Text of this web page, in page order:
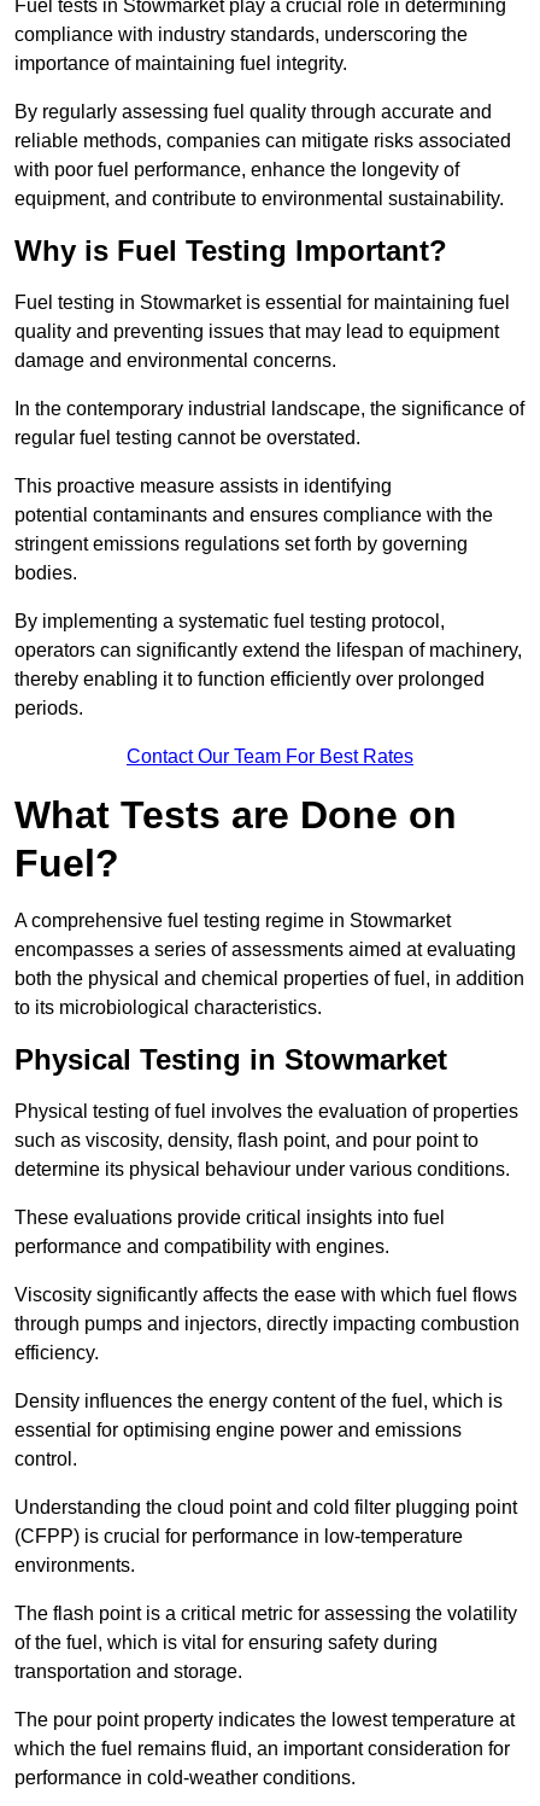
Fuel tests in Stowmarket play a crucial role in determining
compliance with industry standards, underscoring the
importance of maintaining fuel integrity.
By regularly assessing fuel quality through accurate and
reliable methods, companies can mitigate risks associated
with poor fuel performance, enhance the longevity of
equipment, and contribute to environmental sustainability.
Why is Fuel Testing Important?
Fuel testing in Stowmarket is essential for maintaining fuel
quality and preventing issues that may lead to equipment
damage and environmental concerns.
In the contemporary industrial landscape, the significance of
regular fuel testing cannot be overstated.
This proactive measure assists in identifying
potential contaminants and ensures compliance with the
stringent emissions regulations set forth by governing
bodies.
By implementing a systematic fuel testing protocol,
operators can significantly extend the lifespan of machinery,
thereby enabling it to function efficiently over prolonged
periods.
Contact Our Team For Best Rates
What Tests are Done on
Fuel?
A comprehensive fuel testing regime in Stowmarket
encompasses a series of assessments aimed at evaluating
both the physical and chemical properties of fuel, in addition
to its microbiological characteristics.
Physical Testing in Stowmarket
Physical testing of fuel involves the evaluation of properties
such as viscosity, density, flash point, and pour point to
determine its physical behaviour under various conditions.
These evaluations provide critical insights into fuel
performance and compatibility with engines.
Viscosity significantly affects the ease with which fuel flows
through pumps and injectors, directly impacting combustion
efficiency.
Density influences the energy content of the fuel, which is
essential for optimising engine power and emissions
control.
Understanding the cloud point and cold filter plugging point
(CFPP) is crucial for performance in low-temperature
environments.
The flash point is a critical metric for assessing the volatility
of the fuel, which is vital for ensuring safety during
transportation and storage.
The pour point property indicates the lowest temperature at
which the fuel remains fluid, an important consideration for
performance in cold-weather conditions.